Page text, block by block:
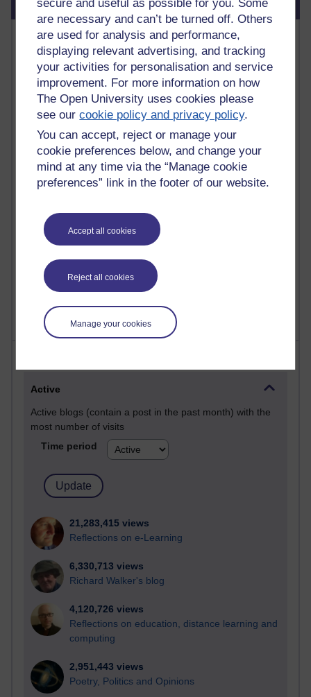
secure and useful as possible for you. Some
are necessary and can’t be turned off. Others
are used for analysis and performance,
displaying relevant advertising, and tracking
your activities for personalisation and service
improvement. For more information on how
The Open University uses cookies please
see ourcookie policy and privacy policy.
You can accept, reject or manage your
cookie preferences below, and change your
mind at any time via the “Manage cookie
preferences” link in the footer of our website.
Accept all cookies
Reject all cookies
Manage your cookies
Most commented posts
Past month
Posts with the most number of comments added in the
past month
Early Morning Over the Celtic Sea
Thursday 16 July 2026 at 19:25
The Tree-Knowers: How the Word 'Druid'
Reached Modern English
Wednesday 5 August 2026 at 22:51
Active
Active blogs (contain a post in the past month) with the
most number of visits
Time period
21,283,415 views
Reflections on e-Learning
6,330,713 views
Richard Walker's blog
4,120,726 views
Reflections on education, distance learning and
computing
2,951,443 views
Poetry, Politics and Opinions